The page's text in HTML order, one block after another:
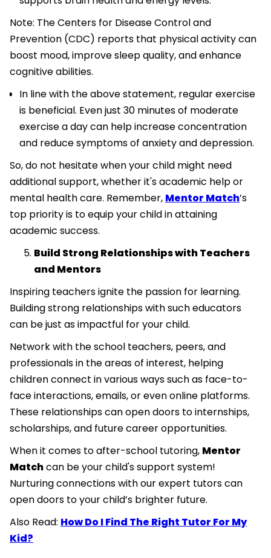
Note: The Centers for Disease Control and
Prevention (CDC) reports that physical activity can
boost mood, improve sleep quality, and enhance
cognitive abilities.
In line with the above statement, regular exercise
is beneficial. Even just 30 minutes of moderate
exercise a day can help increase concentration
and reduce symptoms of anxiety and depression.
So, do not hesitate when your child might need
additional support, whether it's academic help or
mental health care. Remember, Mentor Match’s
top priority is to equip your child in attaining
academic success.
Build Strong Relationships with Teachers
and Mentors
Inspiring teachers ignite the passion for learning.
Building strong relationships with such educators
can be just as impactful for your child.
Network with the school teachers, peers, and
professionals in the areas of interest, helping
children connect in various ways such as face-to-
face interactions, emails, or even online platforms.
These relationships can open doors to internships,
scholarships, and future career opportunities.
When it comes to after-school tutoring, Mentor
Matchcan be your child's support system!
Nurturing connections with our expert tutors can
open doors to your child’s brighter future.
Also Read: How Do I Find The Right Tutor For My
Kid?